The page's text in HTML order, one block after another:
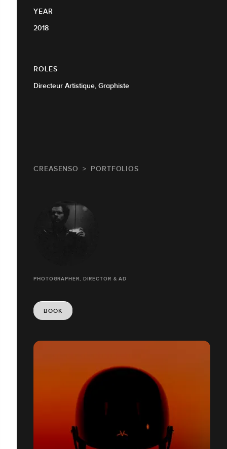
YEAR
2018
ROLES
Directeur Artistique, Graphiste
CREASENSO PORTFOLIOS
PHOTOGRAPHER, DIRECTOR & AD
BOOK